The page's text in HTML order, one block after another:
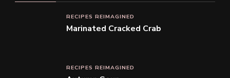
RECIPES REIMAGINED
Marinated Cracked Crab
RECIPES REIMAGINED